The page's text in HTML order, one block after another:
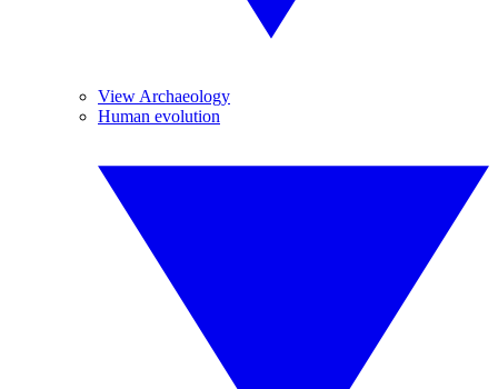
View Archaeology
Human evolution